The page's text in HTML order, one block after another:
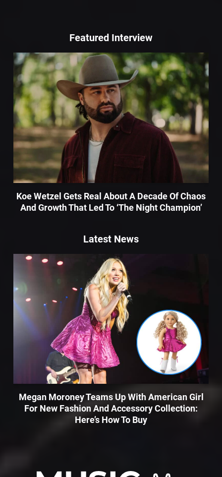
Featured Interview
Koe Wetzel Gets Real About A Decade Of Chaos
And Growth That Led To ‘The Night Champion’
Latest News
Megan Moroney Teams Up With American Girl
For New Fashion And Accessory Collection:
Here’s How To Buy